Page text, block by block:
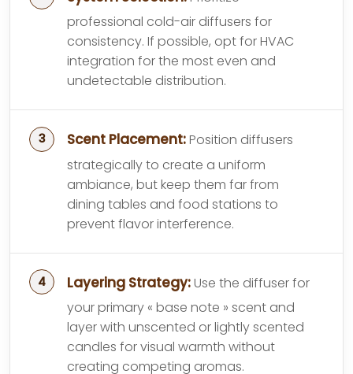
professional cold-air diffusers for
consistency. If possible, opt for HVAC
integration for the most even and
undetectable distribution.
Scent Placement:Position diffusers
strategically to create a uniform
ambiance, but keep them far from
dining tables and food stations to
prevent flavor interference.
Layering Strategy:Use the diffuser for
your primary « base note » scent and
layer with unscented or lightly scented
candles for visual warmth without
creating competing aromas.